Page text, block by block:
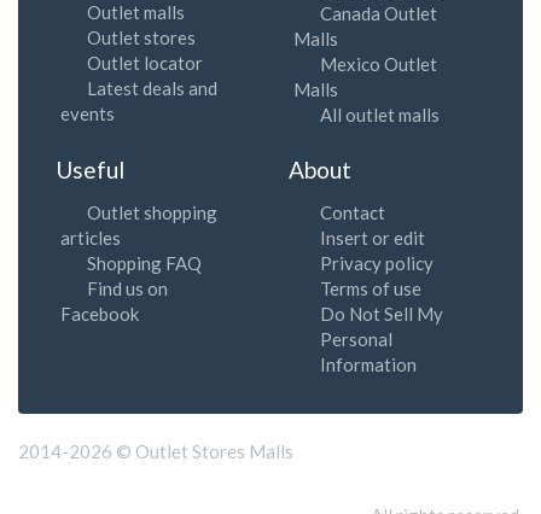
Outlet malls
Outlet stores
Outlet locator
Latest deals and
events
Canada Outlet
Malls
Mexico Outlet
Malls
All outlet malls
Useful
Outlet shopping
articles
Shopping FAQ
Find us on
Facebook
About
Contact
Insert or edit
Privacy policy
Terms of use
Do Not Sell My
Personal
Information
2014-2026 © Outlet Stores Malls